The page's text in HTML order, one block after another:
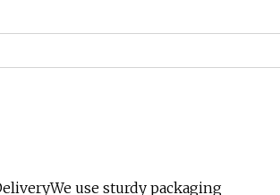
use sturdy packaging